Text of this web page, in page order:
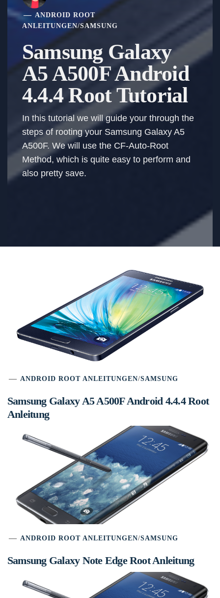
ANDROID ROOT
ANLEITUNGEN/SAMSUNG
Samsung Galaxy
A5 A500F Android
4.4.4 Root Tutorial
In this tutorial we will guide your through the
steps of rooting your Samsung Galaxy A5
A500F. We will use the CF-Auto-Root
Method, which is quite easy to perform and
also pretty save.
ANDROID ROOT ANLEITUNGEN/SAMSUNG
Samsung Galaxy A5 A500F Android 4.4.4 Root
Anleitung
ANDROID ROOT ANLEITUNGEN/SAMSUNG
Samsung Galaxy Note Edge Root Anleitung